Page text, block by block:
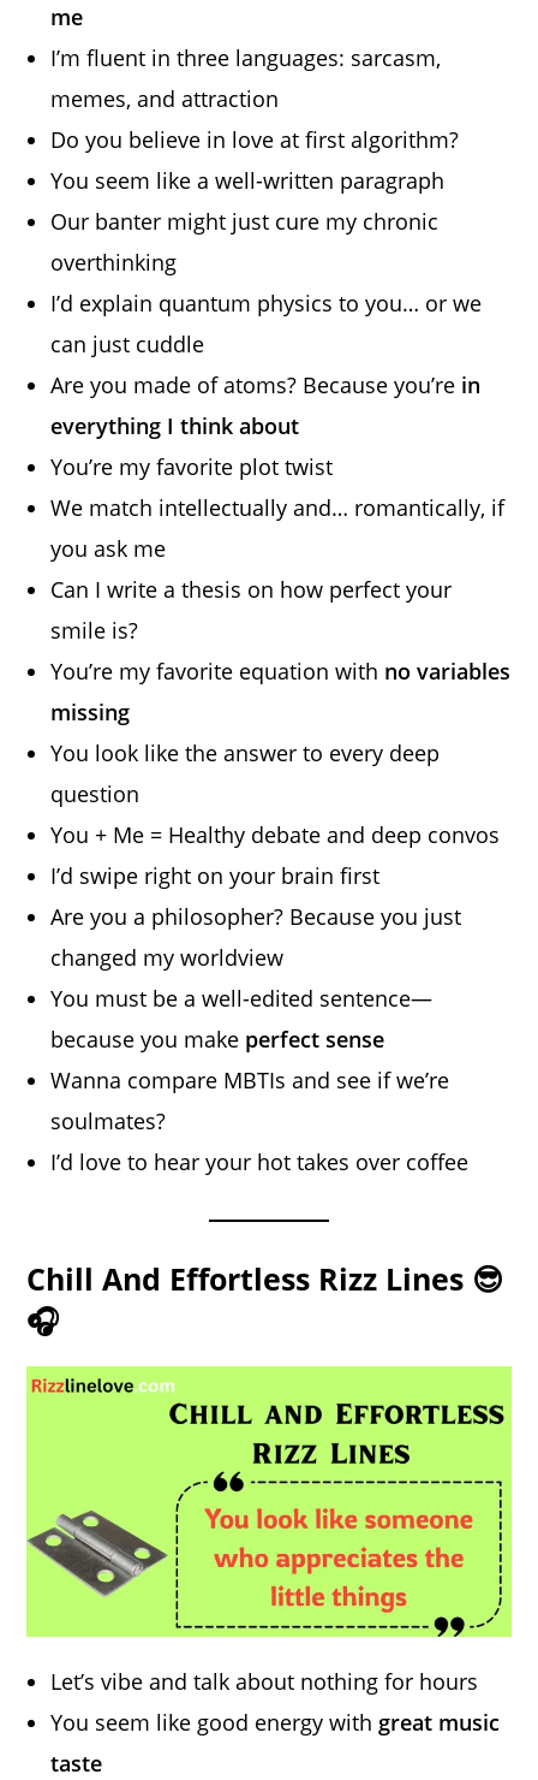
me
I’m fluent in three languages: sarcasm,
memes, and attraction
Do you believe in love at first algorithm?
You seem like a well-written paragraph
Our banter might just cure my chronic
overthinking
I’d explain quantum physics to you… or we
can just cuddle
Are you made of atoms? Because you’re in
everything I think about
You’re my favorite plot twist
We match intellectually and… romantically, if
you ask me
Can I write a thesis on how perfect your
smile is?
You’re my favorite equation with no variables
missing
You look like the answer to every deep
question
You + Me = Healthy debate and deep convos
I’d swipe right on your brain first
Are you a philosopher? Because you just
changed my worldview
You must be a well-edited sentence—
because you make perfect sense
Wanna compare MBTIs and see if we’re
soulmates?
I’d love to hear your hot takes over coffee
Chill And Effortless Rizz Lines 😎
🎧
Let’s vibe and talk about nothing for hours
You seem like good energy with great music
taste